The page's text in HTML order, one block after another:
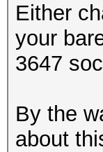
Either
your
3647
By the
about